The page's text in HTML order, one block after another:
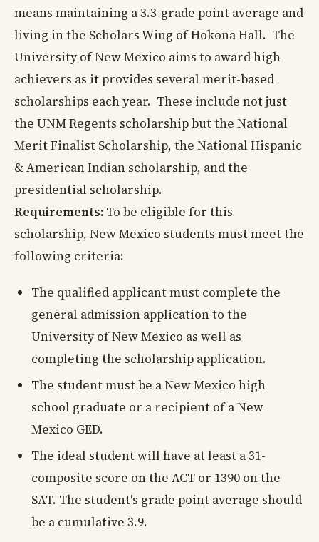
means maintaining a 3.3-grade point average and
living in the Scholars Wing of Hokona Hall. The
University of New Mexico aims to award high
achievers as it provides several merit-based
scholarships each year. These include not just
the UNM Regents scholarship but the National
Merit Finalist Scholarship, the National Hispanic
& American Indian scholarship, and the
presidential scholarship.
Requirements: To be eligible for this
scholarship, New Mexico students must meet the
following criteria:
The qualified applicant must complete the
general admission application to the
University of New Mexico as well as
completing the scholarship application.
The student must be a New Mexico high
school graduate or a recipient of a New
Mexico GED.
The ideal student will have at least a 31-
composite score on the ACT or 1390 on the
SAT. The student's grade point average should
be a cumulative 3.9.